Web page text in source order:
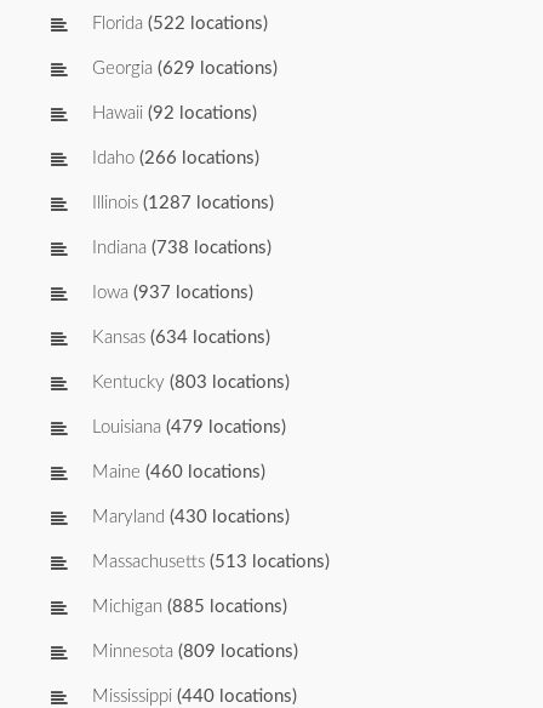
Florida (522 locations)
Georgia (629 locations)
Hawaii (92 locations)
Idaho (266 locations)
Illinois (1287 locations)
Indiana (738 locations)
Iowa (937 locations)
Kansas (634 locations)
Kentucky (803 locations)
Louisiana (479 locations)
Maine (460 locations)
Maryland (430 locations)
Massachusetts (513 locations)
Michigan (885 locations)
Minnesota (809 locations)
Mississippi (440 locations)